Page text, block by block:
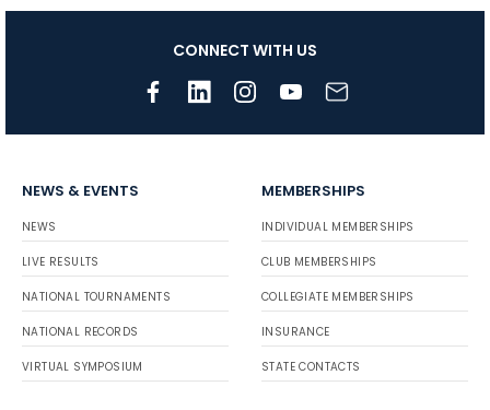
CONNECT WITH US
NEWS & EVENTS
NEWS
LIVE RESULTS
NATIONAL TOURNAMENTS
NATIONAL RECORDS
VIRTUAL SYMPOSIUM
MEMBERSHIPS
INDIVIDUAL MEMBERSHIPS
CLUB MEMBERSHIPS
COLLEGIATE MEMBERSHIPS
INSURANCE
STATE CONTACTS